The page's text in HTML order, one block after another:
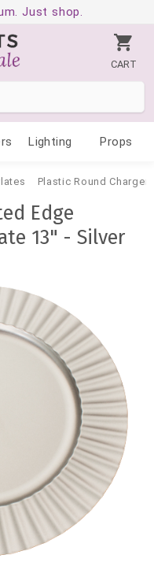
Just shop.
CART
Lighting Props
Plastic Round Charger
Edge
13" - Silver